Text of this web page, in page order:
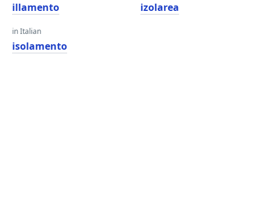
illamento
in Italian
isolamento
izolarea